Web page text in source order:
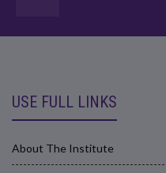
USE FULL LINKS
About The Institute